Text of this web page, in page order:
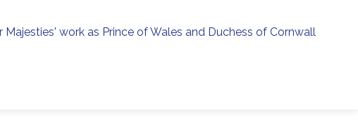
Majesties' work as Prince of Wales and Duchess of Cornwall